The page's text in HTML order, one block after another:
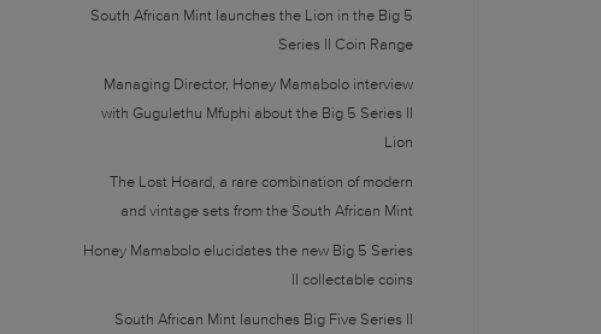
South African Mint launches the Lion in the Big 5
Series II Coin Range
Managing Director, Honey Mamabolo interview
with Gugulethu Mfuphi about the Big 5 Series II
Lion
The Lost Hoard, a rare combination of modern
and vintage sets from the South African Mint
Honey Mamabolo elucidates the new Big 5 Series
II collectable coins
South African Mint launches Big Five Series II